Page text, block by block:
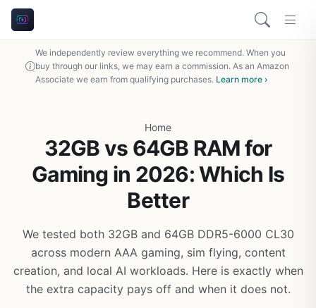
We independently review everything we recommend. When you
buy through our links, we may earn a commission. As an Amazon
Associate we earn from qualifying purchases. Learn more ›
Home
32GB vs 64GB RAM for
Gaming in 2026: Which Is
Better
We tested both 32GB and 64GB DDR5-6000 CL30
across modern AAA gaming, sim flying, content
creation, and local AI workloads. Here is exactly when
the extra capacity pays off and when it does not.